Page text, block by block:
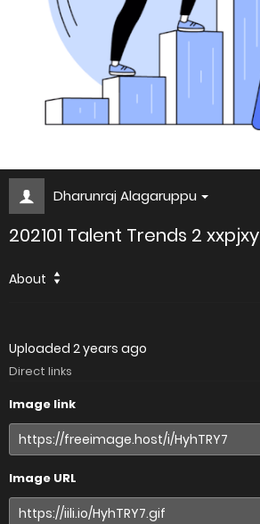
Dharunraj Alagaruppu
202101 Talent Trends 2 xxpjxy
About
Uploaded 2 years ago
Direct links
Image link
Image URL